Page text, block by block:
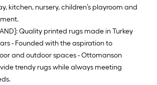
kitchen, nursery, children’s playroom and
Quality printed rugs made in Turkey
- Founded with the aspiration to
and outdoor spaces - Ottomanson
trendy rugs while always meeting